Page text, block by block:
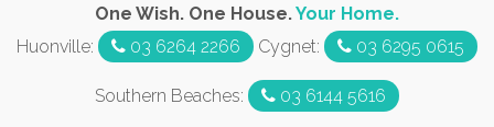
One Wish. One House.Your Home.
Huonville:
03 6264 2266 Cygnet: 03 6295 0615
Southern Beaches: 03 6144 5616